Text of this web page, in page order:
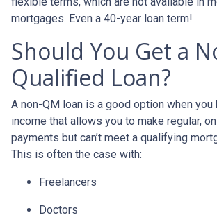
mortgages. Even a 40-year loan term!
Should You Get a
Qualified Loan?
A non-QM loan is a good option when you
income that allows you to make regular,
payments but can’t meet a qualifying
This is often the case with:
Freelancers
Doctors